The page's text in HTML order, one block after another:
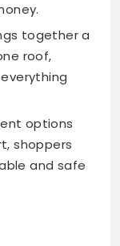
together a
roof,
options
shoppers
and safe